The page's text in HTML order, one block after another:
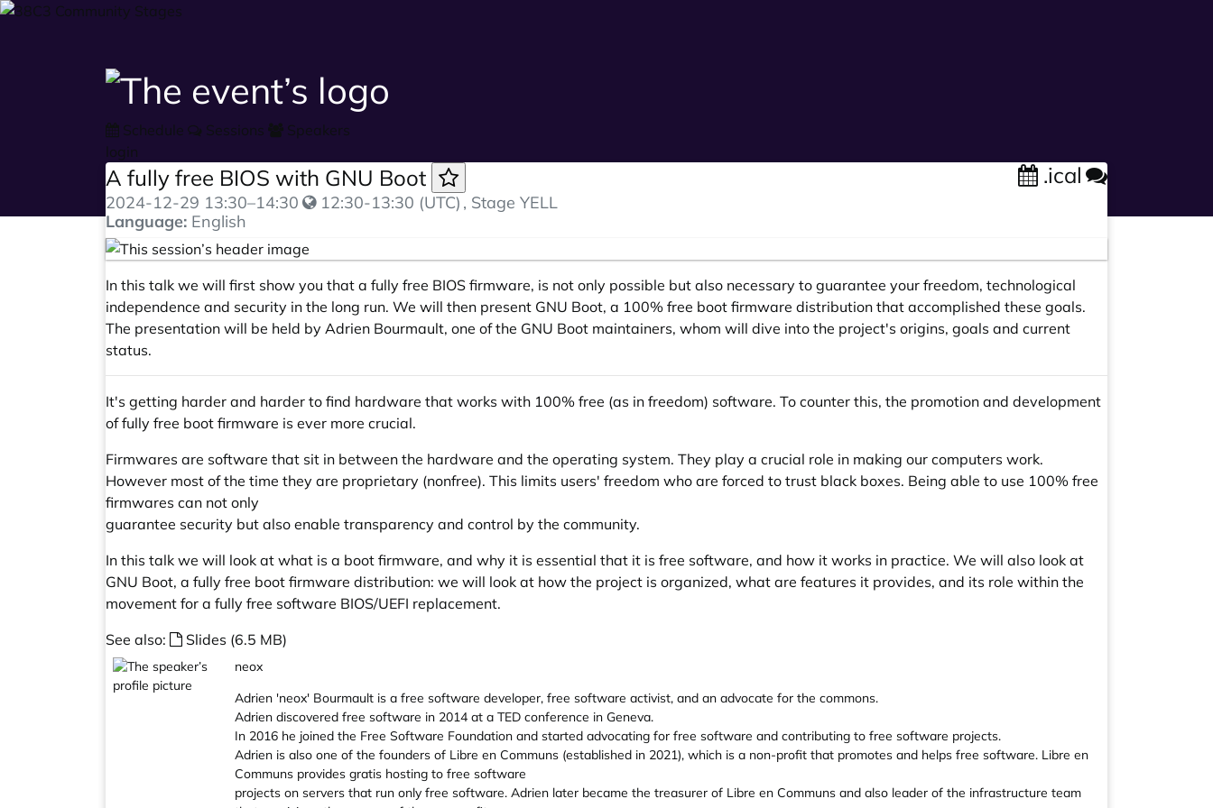
Schedule Sessions
Speakers
login
A fully free BIOS with GNU Boot .ical
2024-12-29 13:30–14:30 12:30-13:30 (UTC) , Stage YELL
Language: English
In this talk we will first show you that a fully free BIOS firmware, is not only possible but also necessary to guarantee your freedom, technological
independence and security in the long run. We will then present GNU Boot, a 100% free boot firmware distribution that accomplished these goals.
The presentation will be held by Adrien Bourmault, one of the GNU Boot maintainers, whom will dive into the project's origins, goals and current
status.
It's getting harder and harder to find hardware that works with 100% free (as in freedom) software. To counter this, the promotion and development
of fully free boot firmware is ever more crucial.
Firmwares are software that sit in between the hardware and the operating system. They play a crucial role in making our computers work.
However most of the time they are proprietary (nonfree). This limits users' freedom who are forced to trust black boxes. Being able to use 100% free
firmwares can not only
guarantee security but also enable transparency and control by the community.
In this talk we will look at what is a boot firmware, and why it is essential that it is free software, and how it works in practice. We will also look at
GNU Boot, a fully free boot firmware distribution: we will look at how the project is organized, what are features it provides, and its role within the
movement for a fully free software BIOS/UEFI replacement.
See also:
Slides (6.5 MB)
neox
Adrien 'neox' Bourmault is a free software developer, free software activist, and an advocate for the commons.
Adrien discovered free software in 2014 at a TED conference in Geneva.
In 2016 he joined the Free Software Foundation and started advocating for free software and contributing to free software projects.
Adrien is also one of the founders of Libre en Communs (established in 2021), which is a non-profit that promotes and helps free software. Libre en
Communs provides gratis hosting to free software
projects on servers that run only free software. Adrien later became the treasurer of Libre en Communs and also leader of the infrastructure team